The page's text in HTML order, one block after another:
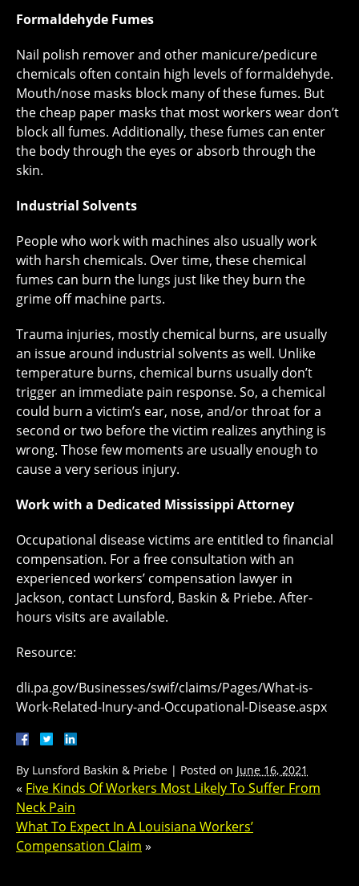
Formaldehyde Fumes
Nail polish remover and other manicure/pedicure
chemicals often contain high levels of formaldehyde.
Mouth/nose masks block many of these fumes. But
the cheap paper masks that most workers wear don’t
block all fumes. Additionally, these fumes can enter
the body through the eyes or absorb through the
skin.
Industrial Solvents
People who work with machines also usually work
with harsh chemicals. Over time, these chemical
fumes can burn the lungs just like they burn the
grime off machine parts.
Trauma injuries, mostly chemical burns, are usually
an issue around industrial solvents as well. Unlike
temperature burns, chemical burns usually don’t
trigger an immediate pain response. So, a chemical
could burn a victim’s ear, nose, and/or throat for a
second or two before the victim realizes anything is
wrong. Those few moments are usually enough to
cause a very serious injury.
Work with a Dedicated Mississippi Attorney
Occupational disease victims are entitled to financial
compensation. For a free consultation with an
experienced workers’ compensation lawyer in
Jackson, contact Lunsford, Baskin & Priebe. After-
hours visits are available.
Resource:
dli.pa.gov/Businesses/swif/claims/Pages/What-is-
Work-Related-Inury-and-Occupational-Disease.aspx
By Lunsford Baskin & Priebe | Posted on June 16, 2021
« Five Kinds Of Workers Most Likely To Suffer From
Neck Pain
What To Expect In A Louisiana Workers’
Compensation Claim »